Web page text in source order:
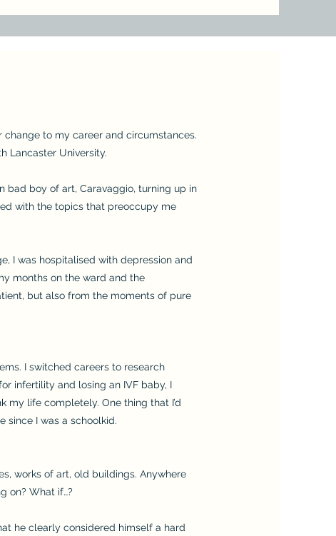
change to my career and circumstances.
Lancaster University.
bad boy of art, Caravaggio, turning up in
with the topics that preoccupy me
I was hospitalised with depression and
months on the ward and the
but also from the moments of pure
I switched careers to research
infertility and losing an IVF baby, I
my life completely. One thing that I’d
since I was a schoolkid.
works of art, old buildings. Anywhere
on? What if…?
he clearly considered himself a hard